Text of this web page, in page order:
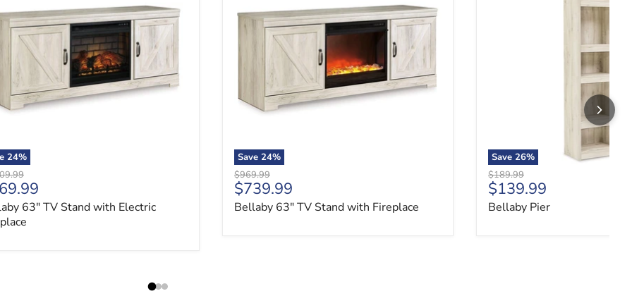
24%
price
price
63" TV Stand with Electric
Save 24%
Original price
$969.99
Current price
$739.99
Bellaby 63" TV Stand with Fireplace
Save 26%
Original price
$189.99
Current price
$139.99
Bellaby Pier